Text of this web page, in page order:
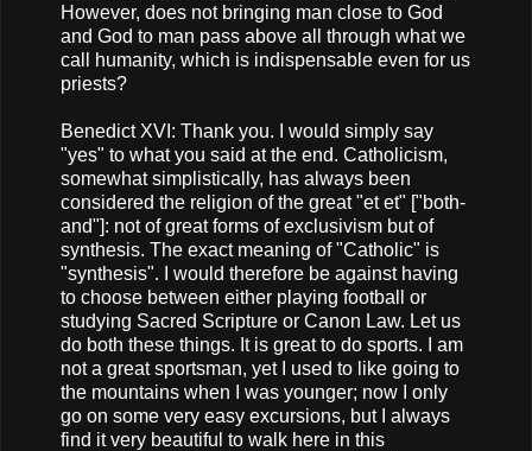
However, does not bringing man close to God
and God to man pass above all through what we
call humanity, which is indispensable even for us
priests?
Benedict XVI: Thank you. I would simply say
"yes" to what you said at the end. Catholicism,
somewhat simplistically, has always been
considered the religion of the great "et et" ["both-
and"]: not of great forms of exclusivism but of
synthesis. The exact meaning of "Catholic" is
"synthesis". I would therefore be against having
to choose between either playing football or
studying Sacred Scripture or Canon Law. Let us
do both these things. It is great to do sports. I am
not a great sportsman, yet I used to like going to
the mountains when I was younger; now I only
go on some very easy excursions, but I always
find it very beautiful to walk here in this